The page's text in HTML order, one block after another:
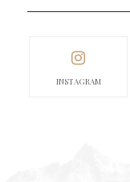
INSTAGRAM